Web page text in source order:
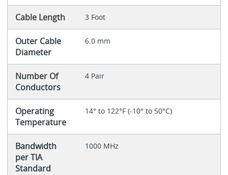
Cable Length 3 Foot
Outer Cable
Diameter
6.0 mm
Number Of
Conductors
4 Pair
Operating
Temperature
14° to 122°F (-10° to 50°C)
Bandwidth
per TIA
Standard
1000 MHz